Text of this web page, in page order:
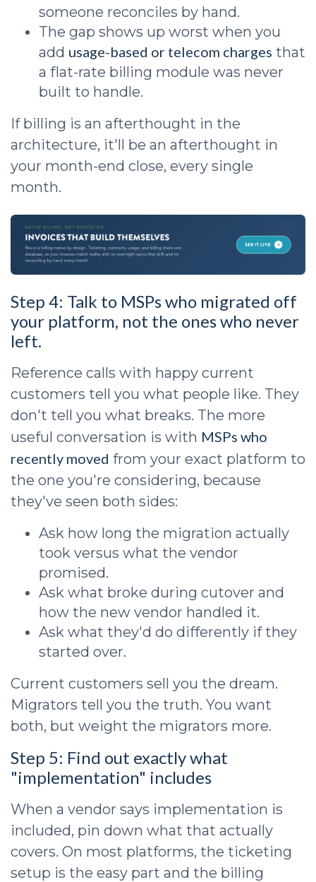
someone reconciles by hand.
The gap shows up worst when you
add usage-based or telecom charges that
a flat-rate billing module was never
built to handle.
If billing is an afterthought in the
architecture, it'll be an afterthought in
your month-end close, every single
month.
Step 4: Talk to MSPs who migrated off
your platform, not the ones who never
left.
Reference calls with happy current
customers tell you what people like. They
don't tell you what breaks. The more
useful conversation is with MSPs who
recently moved from your exact platform to
the one you're considering, because
they've seen both sides:
Ask how long the migration actually
took versus what the vendor
promised.
Ask what broke during cutover and
how the new vendor handled it.
Ask what they'd do differently if they
started over.
Current customers sell you the dream.
Migrators tell you the truth. You want
both, but weight the migrators more.
Step 5: Find out exactly what
"implementation" includes
When a vendor says implementation is
included, pin down what that actually
covers. On most platforms, the ticketing
setup is the easy part and the billing